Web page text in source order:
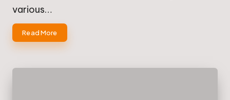
various…
Read More